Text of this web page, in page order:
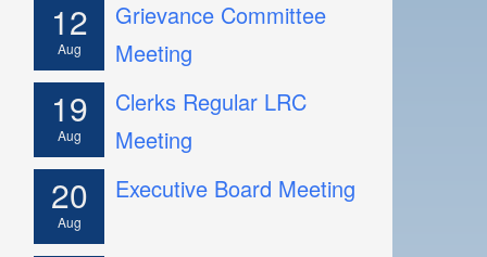
12
Aug
Grievance Committee
Meeting
19
Aug
Clerks Regular LRC
Meeting
20
Aug
Executive Board Meeting